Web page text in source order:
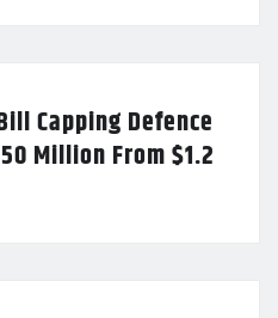
Capping Defence
Million From $1.2